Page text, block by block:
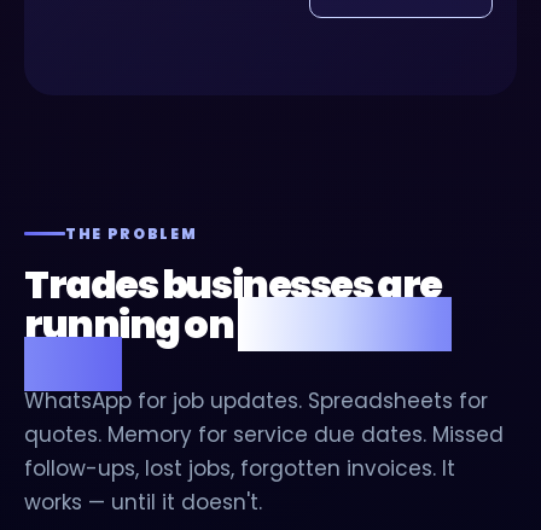
THE PROBLEM
Trades businesses are
running on
WhatsApp for job updates. Spreadsheets for
quotes. Memory for service due dates. Missed
follow-ups, lost jobs, forgotten invoices. It
works — until it doesn't.